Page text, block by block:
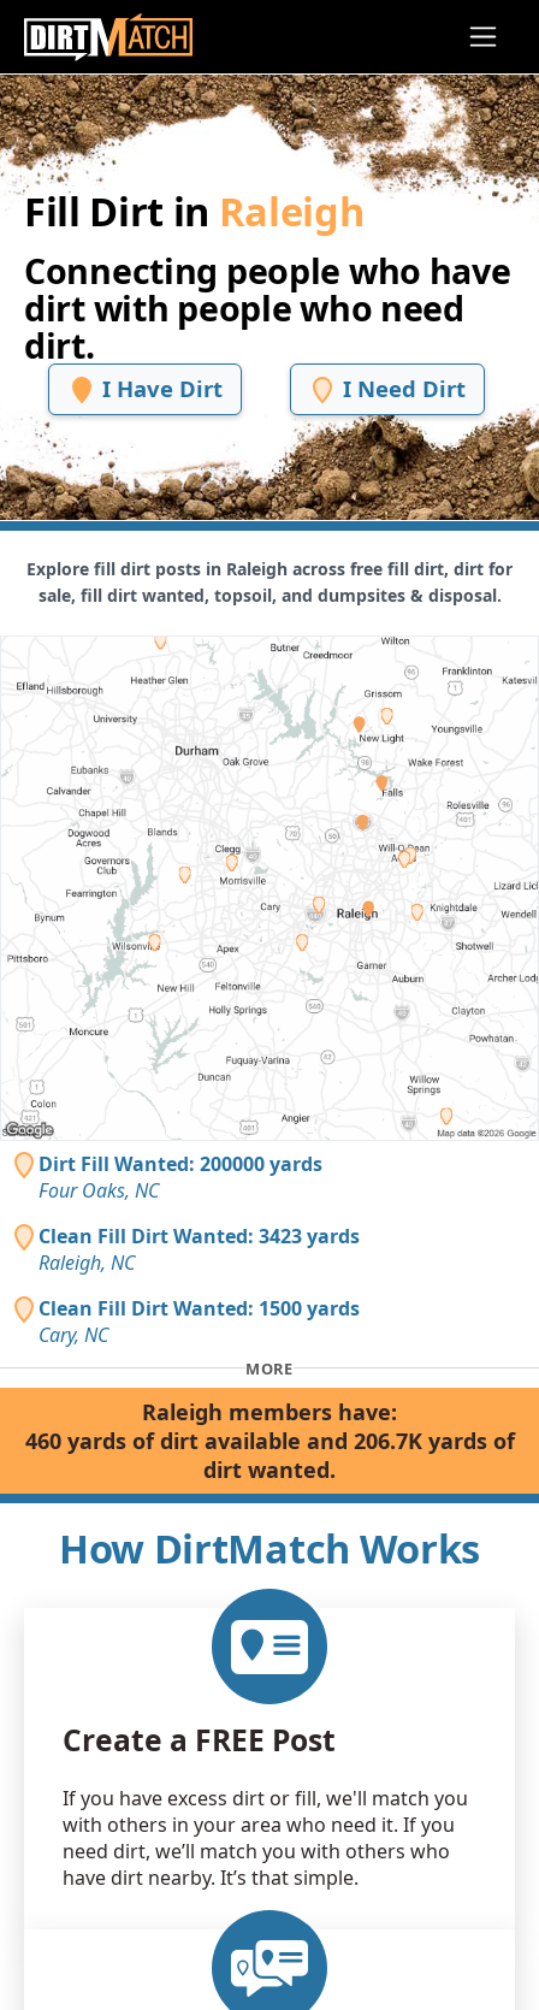
Skip to main content
Fill Dirt in Raleigh
Connecting people who have
dirt with people who need
dirt.
I Have Dirt I Need Dirt
Explore fill dirt posts in Raleigh across free fill dirt, dirt for
sale, fill dirt wanted, topsoil, and dumpsites & disposal.
Dirt Fill Wanted: 200000 yards
Four Oaks, NC
Clean Fill Dirt Wanted: 3423 yards
Raleigh, NC
Clean Fill Dirt Wanted: 1500 yards
Cary, NC
MORE
Raleigh members have:
460 yards of dirt available and 206.7K yards of
dirt wanted.
How DirtMatch Works
Create a FREE Post
If you have excess dirt or fill, we'll match you
with others in your area who need it. If you
need dirt, we’ll match you with others who
have dirt nearby. It’s that simple.